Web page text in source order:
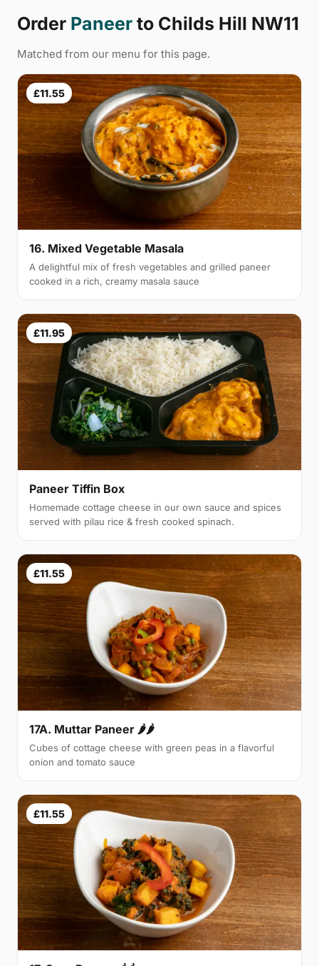
Order Paneer to Childs Hill NW11
Matched from our menu for this page.
£11.55
16. Mixed Vegetable Masala
A delightful mix of fresh vegetables and grilled paneer
cooked in a rich, creamy masala sauce
£11.95
Paneer Tiffin Box
Homemade cottage cheese in our own sauce and spices
served with pilau rice & fresh cooked spinach.
£11.55
17A. Muttar Paneer 🌶🌶
Cubes of cottage cheese with green peas in a flavorful
onion and tomato sauce
£11.55